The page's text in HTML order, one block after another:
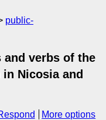
public-
and verbs of the
Nicosia and
More options